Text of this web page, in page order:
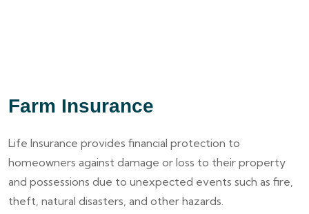
Farm Insurance
Life Insurance provides financial protection to
homeowners against damage or loss to their property
and possessions due to unexpected events such as fire,
theft, natural disasters, and other hazards.